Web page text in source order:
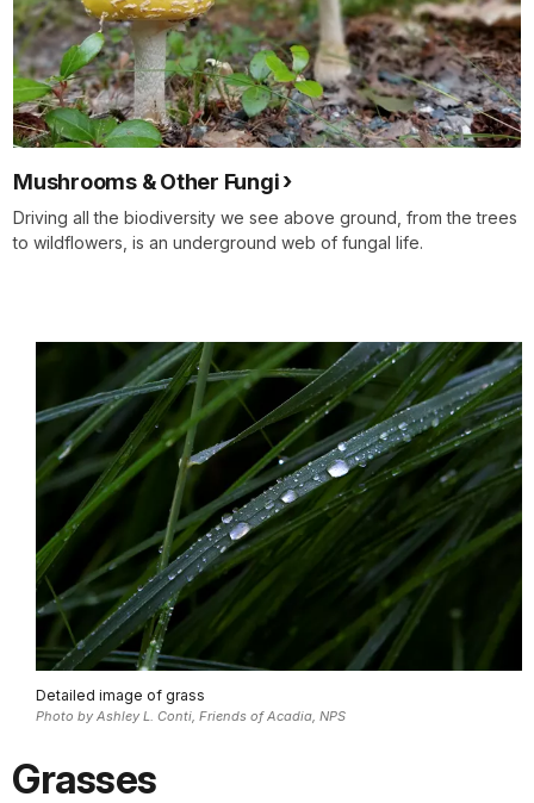
Mushrooms & Other Fungi
Driving all the biodiversity we see above ground, from the trees
to wildflowers, is an underground web of fungal life.
Detailed image of grass
Photo by Ashley L. Conti, Friends of Acadia, NPS
Grasses